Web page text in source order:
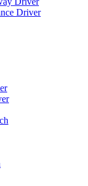
Driver